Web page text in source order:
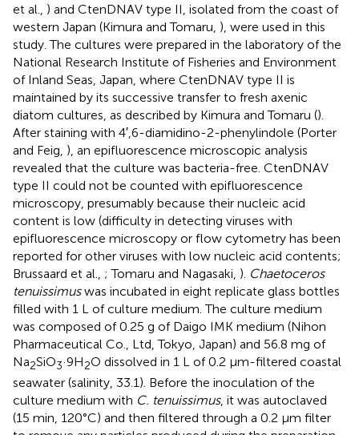
et al., ) and CtenDNAV type II, isolated from the coast of
western Japan (Kimura and Tomaru, ), were used in this
study. The cultures were prepared in the laboratory of the
National Research Institute of Fisheries and Environment
of Inland Seas, Japan, where CtenDNAV type II is
maintained by its successive transfer to fresh axenic
diatom cultures, as described by Kimura and Tomaru ().
After staining with 4′,6-diamidino-2-phenylindole (Porter
and Feig, ), an epifluorescence microscopic analysis
revealed that the culture was bacteria-free. CtenDNAV
type II could not be counted with epifluorescence
microscopy, presumably because their nucleic acid
content is low (difficulty in detecting viruses with
epifluorescence microscopy or flow cytometry has been
reported for other viruses with low nucleic acid contents;
Brussaard et al., ; Tomaru and Nagasaki, ). Chaetoceros
tenuissimuswas incubated in eight replicate glass bottles
filled with 1 L of culture medium. The culture medium
was composed of 0.25 g of Daigo IMK medium (Nihon
Pharmaceutical Co., Ltd, Tokyo, Japan) and 56.8 mg of
Na2SiO3·9H2O dissolved in 1 L of 0.2 μm-filtered coastal
seawater (salinity, 33.1). Before the inoculation of the
culture medium with C. tenuissimus, it was autoclaved
(15 min, 120°C) and then filtered through a 0.2 μm filter